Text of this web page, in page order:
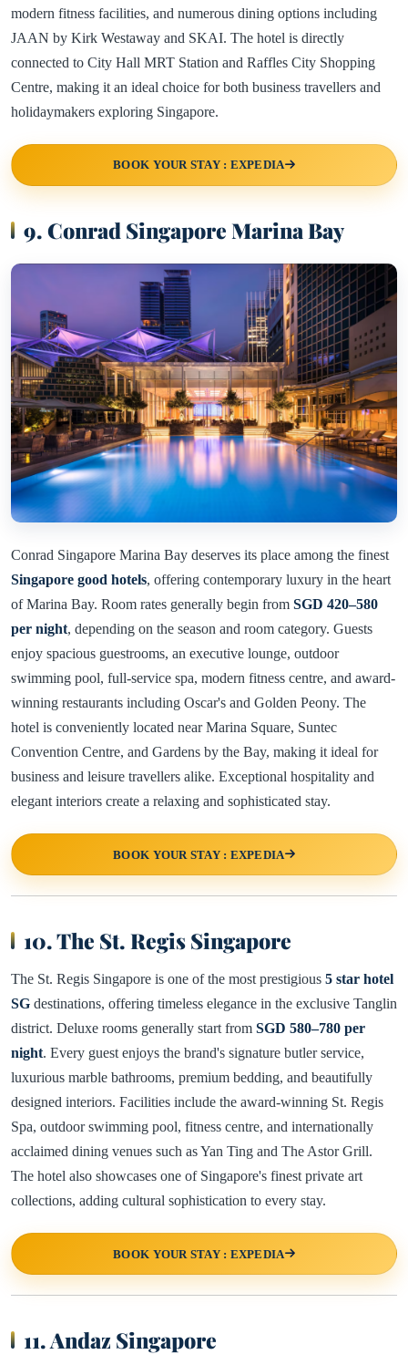
modern fitness facilities, and numerous dining options including
JAAN by Kirk Westaway and SKAI. The hotel is directly
connected to City Hall MRT Station and Raffles City Shopping
Centre, making it an ideal choice for both business travellers and
holidaymakers exploring Singapore.
BOOK YOUR STAY : EXPEDIA
9. Conrad Singapore Marina Bay
Conrad Singapore Marina Bay deserves its place among the finest
Singapore good hotels, offering contemporary luxury in the heart
of Marina Bay. Room rates generally begin from SGD 420–580
per night, depending on the season and room category. Guests
enjoy spacious guestrooms, an executive lounge, outdoor
swimming pool, full-service spa, modern fitness centre, and award-
winning restaurants including Oscar's and Golden Peony. The
hotel is conveniently located near Marina Square, Suntec
Convention Centre, and Gardens by the Bay, making it ideal for
business and leisure travellers alike. Exceptional hospitality and
elegant interiors create a relaxing and sophisticated stay.
BOOK YOUR STAY : EXPEDIA
10. The St. Regis Singapore
The St. Regis Singapore is one of the most prestigious 5 star hotel
SG destinations, offering timeless elegance in the exclusive Tanglin
district. Deluxe rooms generally start from SGD 580–780 per
night. Every guest enjoys the brand's signature butler service,
luxurious marble bathrooms, premium bedding, and beautifully
designed interiors. Facilities include the award-winning St. Regis
Spa, outdoor swimming pool, fitness centre, and internationally
acclaimed dining venues such as Yan Ting and The Astor Grill.
The hotel also showcases one of Singapore's finest private art
collections, adding cultural sophistication to every stay.
BOOK YOUR STAY : EXPEDIA
11. Andaz Singapore